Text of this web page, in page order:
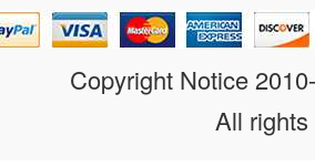
Copyright Notice
All